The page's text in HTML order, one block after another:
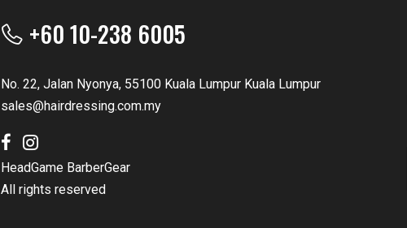
+60 10-238 6005
No. 22, Jalan Nyonya, 55100 Kuala Lumpur Kuala Lumpur
sales@hairdressing.com.my
HeadGame BarberGear
All rights reserved